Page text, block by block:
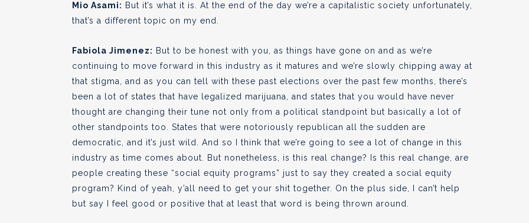
Mio Asami: But it’s what it is. At the end of the day we’re a capitalistic society unfortunately,
that’s a different topic on my end.
Fabiola Jimenez: But to be honest with you, as things have gone on and as we’re
continuing to move forward in this industry as it matures and we’re slowly chipping away at
that stigma, and as you can tell with these past elections over the past few months, there’s
been a lot of states that have legalized marijuana, and states that you would have never
thought are changing their tune not only from a political standpoint but basically a lot of
other standpoints too. States that were notoriously republican all the sudden are
democratic, and it’s just wild. And so I think that we’re going to see a lot of change in this
industry as time comes about. But nonetheless, is this real change? Is this real change, are
people creating these “social equity programs” just to say they created a social equity
program? Kind of yeah, y’all need to get your shit together. On the plus side, I can’t help
but say I feel good or positive that at least that word is being thrown around.